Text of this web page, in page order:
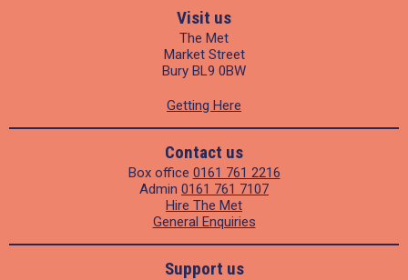
Visit us
The Met
Market Street
Bury BL9 0BW
Getting Here
Contact us
Box office 0161 761 2216
Admin 0161 761 7107
Hire The Met
General Enquiries
Support us